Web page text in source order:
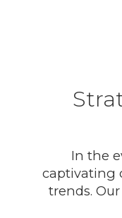
In the
captivating
trends.